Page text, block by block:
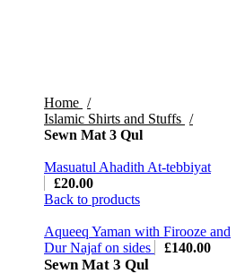
Home
Islamic Shirts and Stuffs
Sewn Mat 3 Qul
Masuatul Ahadith At-tebbiyat
£20.00
Back to products
Aqueeq Yaman with Firooze and
Dur Najaf on sides
£140.00
Sewn Mat 3 Qul